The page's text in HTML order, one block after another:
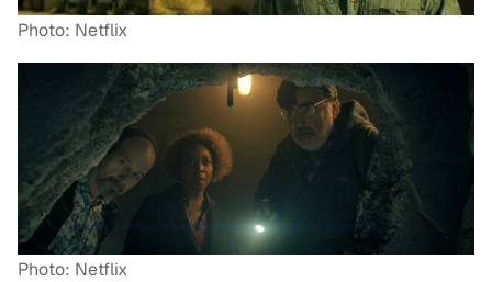
Photo: Netflix
Photo: Netflix